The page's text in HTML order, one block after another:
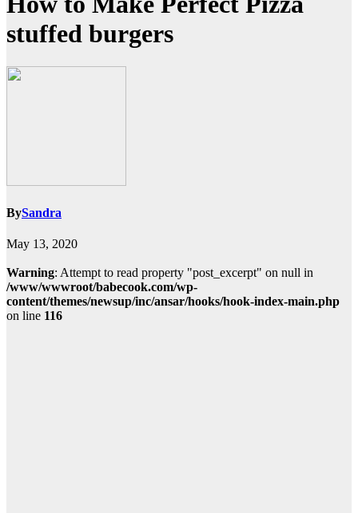
stuffed burgers
BySandra
May 13, 2020
Warning: Attempt to read property "post_excerpt" on null in
/www/wwwroot/babecook.com/wp-
content/themes/newsup/inc/ansar/hooks/hook-index-main.php
on line 116